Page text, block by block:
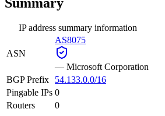
IP address summary information
ASN
AS8075
— Microsoft Corporation
BGP Prefix
54.133.0.0/16
Pingable IPs 0
Routers
0